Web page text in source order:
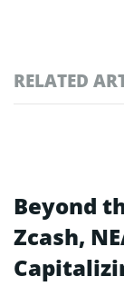
RELATED
Beyond
Zcash,